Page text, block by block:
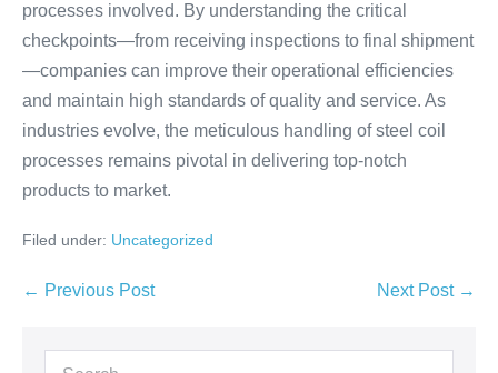
processes involved. By understanding the critical
checkpoints—from receiving inspections to final shipment
—companies can improve their operational efficiencies
and maintain high standards of quality and service. As
industries evolve, the meticulous handling of steel coil
processes remains pivotal in delivering top-notch
products to market.
Filed under: Uncategorized
← Previous Post Next Post →